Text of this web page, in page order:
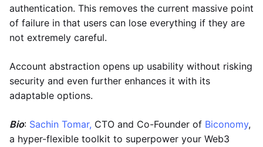
authentication. This removes the current massive point
of failure in that users can lose everything if they are
not extremely careful.
Account abstraction opens up usability without risking
security and even further enhances it with its
adaptable options.
Bio: Sachin Tomar, CTO and Co-Founder of Biconomy,
a hyper-flexible toolkit to superpower your Web3